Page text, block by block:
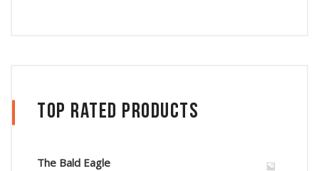
Top Rated Products
The Bald Eagle